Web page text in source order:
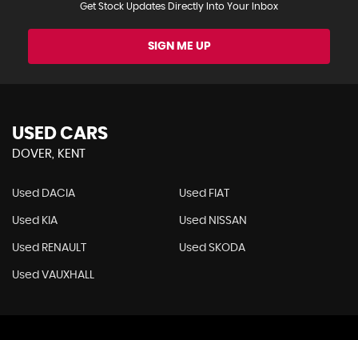
Get Stock Updates Directly Into Your Inbox
SIGN ME UP
USED CARS
DOVER, KENT
Used DACIA Used FIAT
Used KIA Used NISSAN
Used RENAULT Used SKODA
Used VAUXHALL